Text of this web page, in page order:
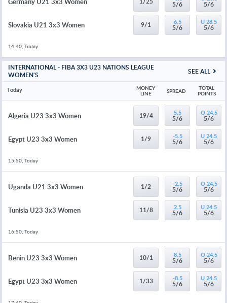
Slovakia U21 3x3 Women 9/1
5/6
6.5
5/6
5/6
U 28.5
5/6
14:40, Today
INTERNATIONAL - FIBA 3X3 U23 NATIONS LEAGUE
WOMEN'S
SEE ALL
Today MONEY
LINE SPREAD TOTAL
POINTS
Algeria U23 3x3 Women
Egypt U23 3x3 Women
19/4
1/9
5.5
5/6
-5.5
5/6
O 24.5
5/6
U 24.5
5/6
15:50, Today
Uganda U21 3x3 Women
Tunisia U23 3x3 Women
1/2
11/8
-2.5
5/6
2.5
5/6
O 24.5
5/6
U 24.5
5/6
16:50, Today
Benin U23 3x3 Women
Egypt U23 3x3 Women
10/1
1/33
8.5
5/6
-8.5
5/6
O 24.5
5/6
U 24.5
5/6